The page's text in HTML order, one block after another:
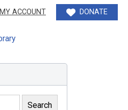
MY ACCOUNT DONATE